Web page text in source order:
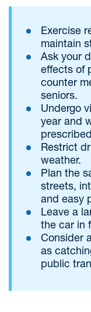
Exercise
maintain
Ask your
effects of
counter
seniors.
Undergo
year and
Restrict
weather.
Plan the
streets,
and easy
Leave a
the car in
Consider
as
public